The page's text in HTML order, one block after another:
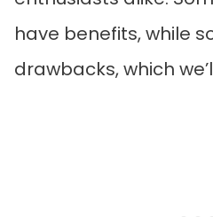
have benefits, while
drawbacks, which